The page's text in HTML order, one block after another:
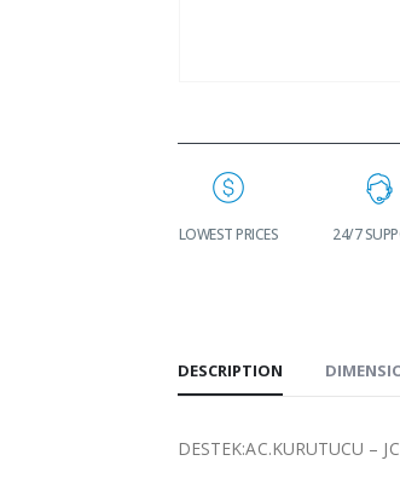
LOWEST PRICES 24/7
DESCRIPTION
DESTEK:AC.KURUTUCU –